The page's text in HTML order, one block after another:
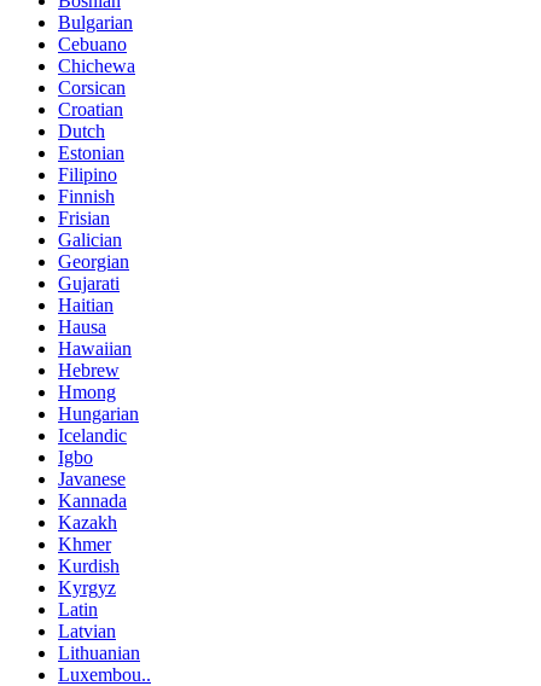
Bulgarian
Cebuano
Chichewa
Corsican
Croatian
Dutch
Estonian
Filipino
Finnish
Frisian
Galician
Georgian
Gujarati
Haitian
Hausa
Hawaiian
Hebrew
Hmong
Hungarian
Icelandic
Igbo
Javanese
Kannada
Kazakh
Khmer
Kurdish
Kyrgyz
Latin
Latvian
Lithuanian
Luxembou..